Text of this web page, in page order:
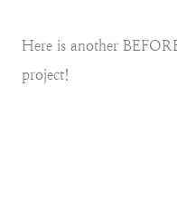
Here is another
project!